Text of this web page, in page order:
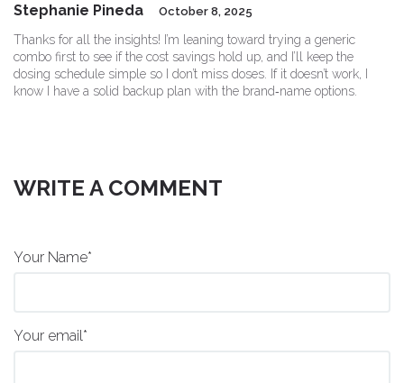
Stephanie Pineda October 8, 2025
Thanks for all the insights! I’m leaning toward trying a generic
combo first to see if the cost savings hold up, and I’ll keep the
dosing schedule simple so I don’t miss doses. If it doesn’t work, I
know I have a solid backup plan with the brand‑name options.
WRITE A COMMENT
Your Name*
Your email*